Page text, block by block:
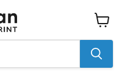
cart